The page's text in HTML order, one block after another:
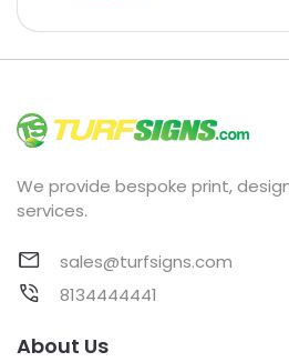
We provide bespoke print,
services.
sales@turfsigns.com
8134444441
About Us